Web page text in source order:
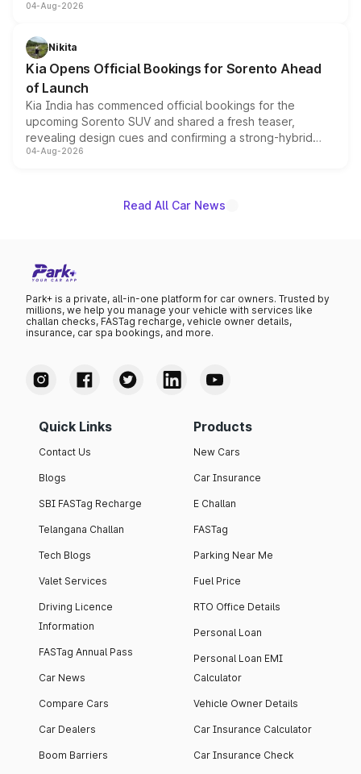
models receive exclusive cosmetic enhancements
just 50 units each, the special editions are priced above
the standard versions and deliveries begin this month.
04-Aug-2026
Nikita
Kia Opens Official Bookings for Sorento Ahead
of Launch
Kia India has commenced official bookings for the
upcoming Sorento SUV and shared a fresh teaser,
revealing design cues and confirming a strong-hybrid
powertrain, though pricing and the launch date remain
04-Aug-2026
Read All Car News
Park+ is a private, all-in-one platform for car owners. Trusted by
millions, we help you manage your vehicle with services like
challan checks, FASTag recharge, vehicle owner details,
insurance, car spa bookings, and more.
Quick Links
Contact Us
Blogs
SBI FASTag Recharge
Telangana Challan
Tech Blogs
Valet Services
Driving Licence
Information
FASTag Annual Pass
Car News
Compare Cars
Car Dealers
Boom Barriers
Products
New Cars
Car Insurance
E Challan
FASTag
Parking Near Me
Fuel Price
RTO Office Details
Personal Loan
Personal Loan EMI
Calculator
Vehicle Owner Details
Car Insurance Calculator
Car Insurance Check